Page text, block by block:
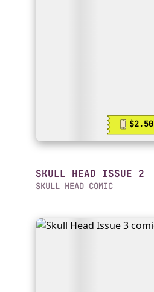
$2.50
SKULL HEAD ISSUE 2
SKULL HEAD COMIC